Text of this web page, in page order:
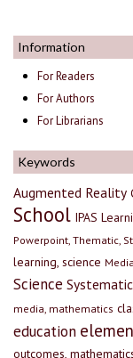
Information
For Readers
For Authors
For Librarians
Keywords
Augmented Reality
School IPAS
Powerpoint, Thematic,
learning, science
Science
media, mathematics
education
outcomes,